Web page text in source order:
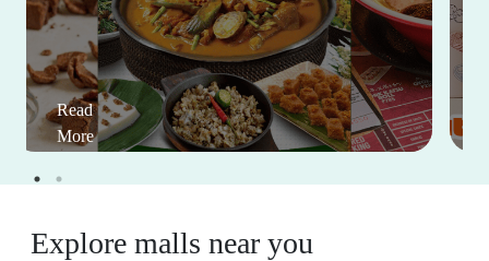
Read
More
Explore malls near you